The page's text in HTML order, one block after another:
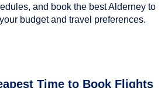
and book the best Alderney to
budget and travel preferences.
Time to Book Flights